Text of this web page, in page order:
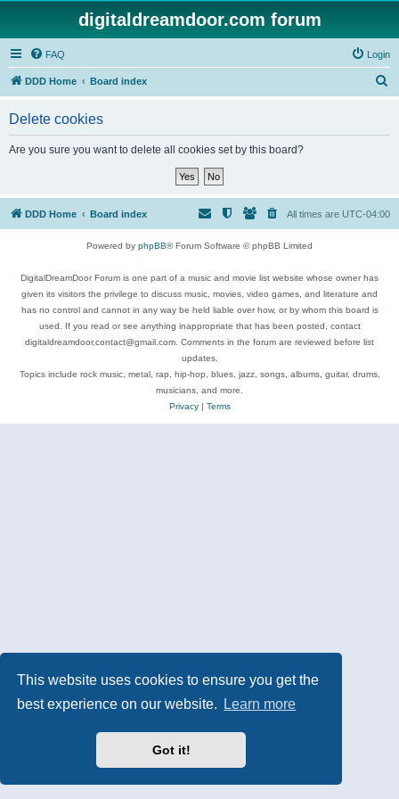
This website uses cookies to ensure you get the
best experience on our website.
Learn more
Got it!
digitaldreamdoor.com forum
FAQ Login
DDD Home Board index
Delete cookies
Are you sure you want to delete all cookies set by this board?
DDD Home Board index All times are UTC-04:00
Powered by phpBB® Forum Software © phpBB Limited
DigitalDreamDoor Forum is one part of a music and movie list website whose owner has
given its visitors the privilege to discuss music, movies, video games, and literature and
has no control and cannot in any way be held liable over how, or by whom this board is
used. If you read or see anything inappropriate that has been posted, contact
digitaldreamdoor.contact@gmail.com. Comments in the forum are reviewed before list
updates.
Topics include rock music, metal, rap, hip-hop, blues, jazz, songs, albums, guitar, drums,
musicians, and more.
Privacy| Terms